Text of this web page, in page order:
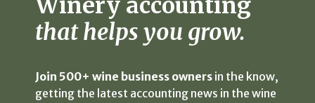
Winery accounting
that helps you grow.
Join 500+ wine business owners in the know,
getting the latest accounting news in the wine